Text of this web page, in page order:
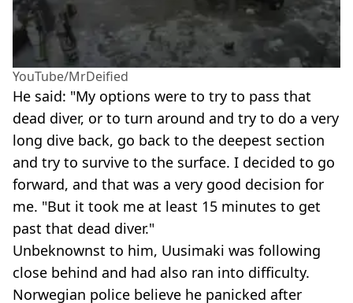
YouTube/MrDeified
He said: "My options were to try to pass that
dead diver, or to turn around and try to do a very
long dive back, go back to the deepest section
and try to survive to the surface. I decided to go
forward, and that was a very good decision for
me. "But it took me at least 15 minutes to get
past that dead diver."
Unbeknownst to him, Uusimaki was following
close behind and had also ran into difficulty.
Norwegian police believe he panicked after